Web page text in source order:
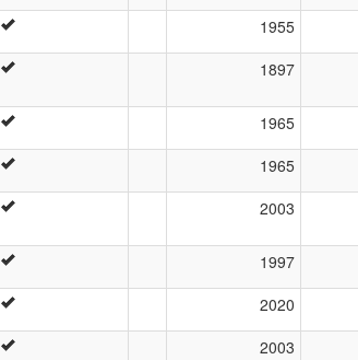
1955
1897
1965
1965
2003
1997
2020
2003